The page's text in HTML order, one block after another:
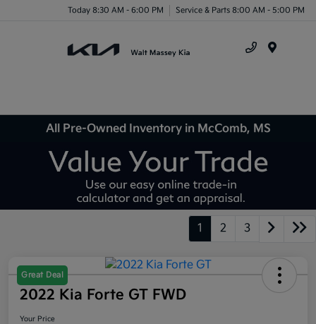
Today 8:30 AM - 6:00 PM Service & Parts 8:00 AM - 5:00 PM
All Pre-Owned Inventory in McComb, MS
1 2 3
Great Deal
2022 Kia Forte GT FWD
Your Price